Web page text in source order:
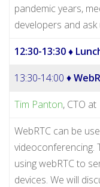
pandemic years,
developers and ask
12:30-13:30♦
13:30-14:00 ♦
Tim Panton, CTO
WebRTC can be
videoconferencing.
using webRTC to
devices. We will